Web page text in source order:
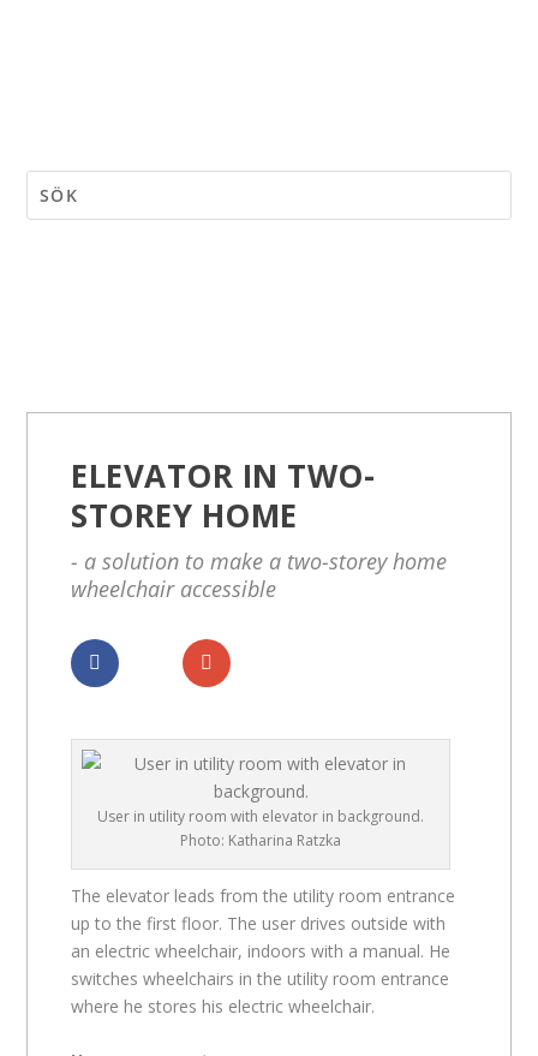
ELEVATOR IN TWO-
STOREY HOME
- a solution to make a two-storey home
wheelchair accessible
User in utility room with elevator in background.
Photo: Katharina Ratzka
The elevator leads from the utility room entrance
up to the first floor. The user drives outside with
an electric wheelchair, indoors with a manual. He
switches wheelchairs in the utility room entrance
where he stores his electric wheelchair.